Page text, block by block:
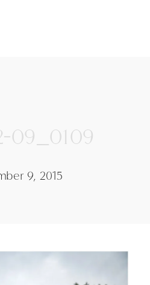
09_0109
9, 2015